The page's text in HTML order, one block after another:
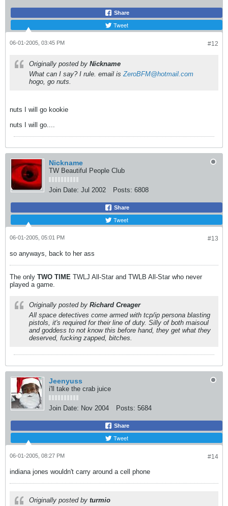
Share
Tweet
#12
06-01-2005, 03:45 PM
Originally posted by Nickname
What can I say? I rule. email isZeroBFM@hotmail.com
hogo, go nuts.
nuts I will go kookie
nuts I will go....
Nickname
TW Beautiful People Club
Join Date: Jul 2002 Posts: 6808
Share
Tweet
#13
06-01-2005, 05:01 PM
so anyways, back to her ass
The only TWO TIME TWLJ All-Star and TWLB All-Star who never
played a game.
Originally posted by Richard Creager
All space detectives come armed with tcp/ip persona blasting
pistols, it's required for their line of duty. Silly of both maisoul
and goddess to not know this before hand, they get what they
deserved, fucking zapped, bitches.
Jeenyuss
i'll take the crab juice
Join Date: Nov 2004 Posts: 5684
Share
Tweet
#14
06-01-2005, 08:27 PM
indiana jones wouldn't carry around a cell phone
Originally posted by turmio